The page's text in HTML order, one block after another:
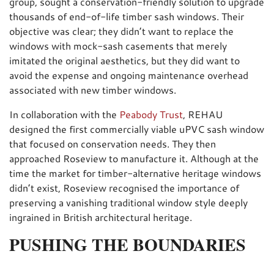
thousands of end-of-life timber sash windows. Their
objective was clear; they didn’t want to replace the
windows with mock-sash casements that merely
imitated the original aesthetics, but they did want to
avoid the expense and ongoing maintenance overhead
associated with new timber windows.
In collaboration with the Peabody Trust, REHAU
designed the first commercially viable uPVC sash window
that focused on conservation needs. They then
approached Roseview to manufacture it. Although at the
time the market for timber-alternative heritage windows
didn’t exist, Roseview recognised the importance of
preserving a vanishing traditional window style deeply
ingrained in British architectural heritage.
PUSHING THE BOUNDARIES